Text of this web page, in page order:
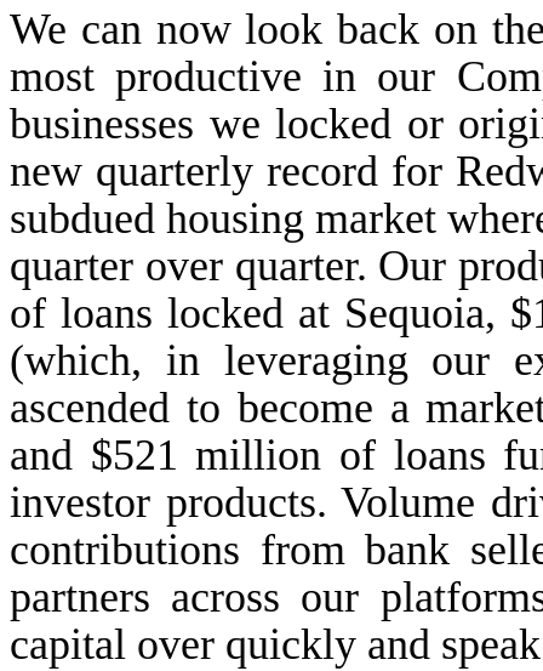
We can now look back on
most productive in our
businesses we locked or
new quarterly record for
subdued housing market
quarter over quarter. Our
of loans locked at Sequoia,
(which, in leveraging our
ascended to become a
and $521 million of loans
investor products. Volume
contributions from bank
partners across our
capital over quickly and